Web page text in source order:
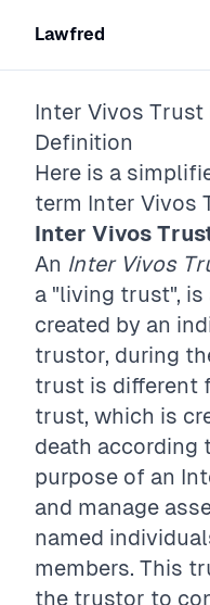
Lawfred
Inter Vivos Trust
Definition
Here is a
term Inter Vivos
Inter Vivos
An Inter Vivos
a "living trust",
created by an
trustor, during
trust is different
trust, which is
death according
purpose of an
and manage
named
members. This
the trustor to